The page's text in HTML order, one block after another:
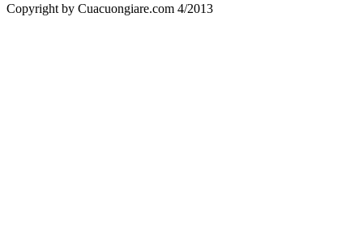
Copyright by Cuacuongiare.com 4/2013